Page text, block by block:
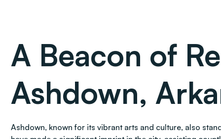
A Beacon of
Ashdown,
Ashdown, known for its vibrant arts and culture, also